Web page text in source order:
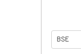
BSE